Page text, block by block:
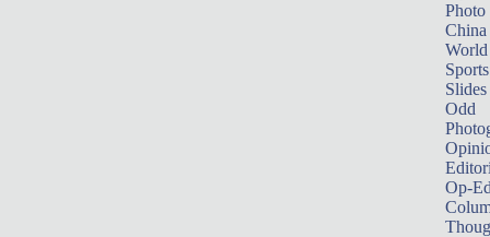
Photo
China
World
Sports
Slides
Odd
Op-